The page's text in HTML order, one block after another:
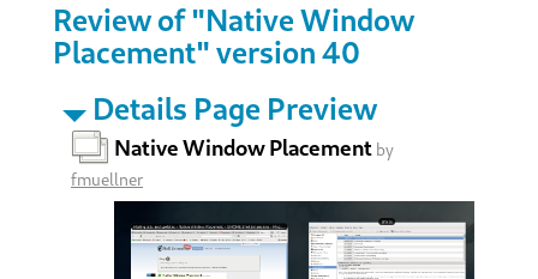
Review of "Native Window
Placement" version 40
Details Page Preview
Native Window Placement by
fmuellner